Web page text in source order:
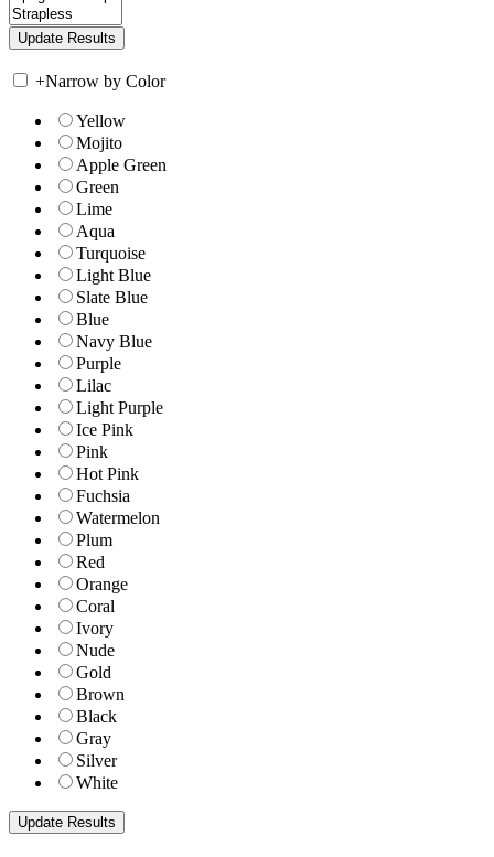
+Narrow by Color
Yellow
Mojito
Apple Green
Green
Lime
Aqua
Turquoise
Light Blue
Slate Blue
Blue
Navy Blue
Purple
Lilac
Light Purple
Ice Pink
Pink
Hot Pink
Fuchsia
Watermelon
Plum
Red
Orange
Coral
Ivory
Nude
Gold
Brown
Black
Gray
Silver
White